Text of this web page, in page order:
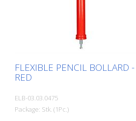
FLEXIBLE PENCIL BOLLARD -
RED
ELB-03.03.0475
Package: Stk. (1Pc.)